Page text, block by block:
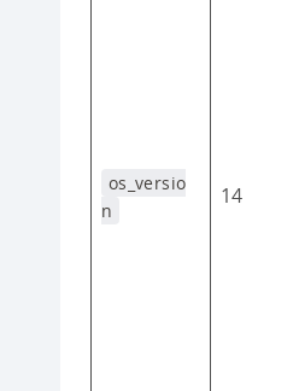
os_versio
n
14